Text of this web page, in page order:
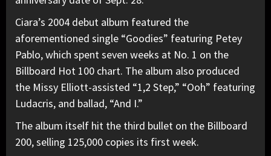
Ciara’s 2004 debut album featured the
aforementioned single “Goodies” featuring Petey
Pablo, which spent seven weeks at No. 1 on the
Billboard Hot 100 chart. The album also produced
the Missy Elliott-assisted “1,2 Step,” “Ooh” featuring
Ludacris, and ballad, “And I.”
The album itself hit the third bullet on the Billboard
200, selling 125,000 copies its first week.